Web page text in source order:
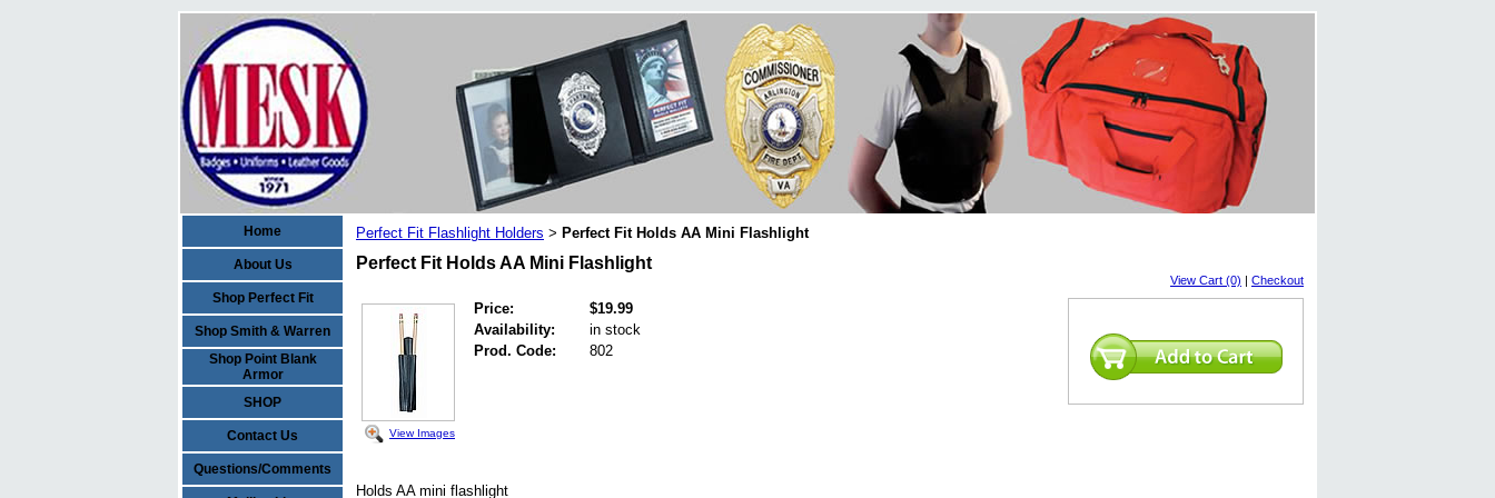
Home
About Us
Shop Perfect Fit
Shop Smith & Warren
Shop Point Blank
Armor
SHOP
Contact Us
Questions/Comments
Perfect Fit Flashlight Holders > Perfect Fit Holds AA Mini Flashlight
Perfect Fit Holds AA Mini Flashlight
View Cart (0) | Checkout
View Images
Price:
$19.99
Availability:
in stock
Prod. Code:
802
Holds AA mini flashlight